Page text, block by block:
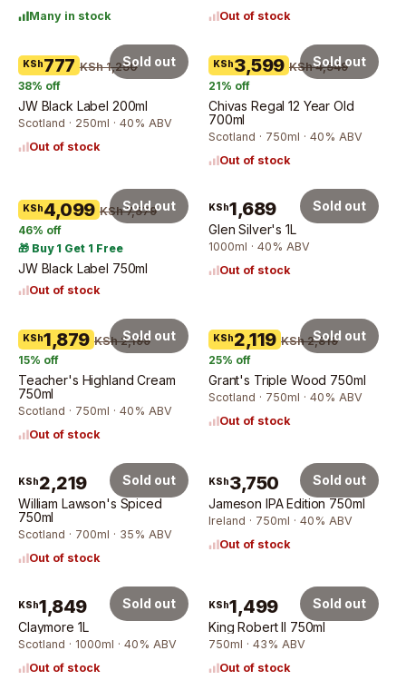
Many in stock Out of stock
KSh777 KSh 1,250
38% off
JW Black Label 200ml
Scotland · 250ml · 40% ABV
Out of stock
Sold out KSh3,599 KSh 4,549
21% off
Chivas Regal 12 Year Old
700ml
Scotland · 750ml · 40% ABV
Out of stock
Sold out
KSh4,099 KSh 7,579
46% off
🎁 Buy 1 Get 1 Free
JW Black Label 750ml
Out of stock
Sold out KSh1,689
Glen Silver's 1L
1000ml · 40% ABV
Out of stock
Sold out
KSh1,879 KSh 2,199
15% off
Teacher's Highland Cream
750ml
Scotland · 750ml · 40% ABV
Out of stock
Sold out KSh2,119 KSh 2,819
25% off
Grant's Triple Wood 750ml
Scotland · 750ml · 40% ABV
Out of stock
Sold out
KSh2,219
William Lawson's Spiced
750ml
Scotland · 700ml · 35% ABV
Out of stock
Sold out KSh3,750
Jameson IPA Edition 750ml
Ireland · 750ml · 40% ABV
Out of stock
Sold out
KSh1,849
Claymore 1L
Scotland · 1000ml · 40% ABV
Out of stock
Sold out KSh1,499
King Robert II 750ml
750ml · 43% ABV
Out of stock
Sold out